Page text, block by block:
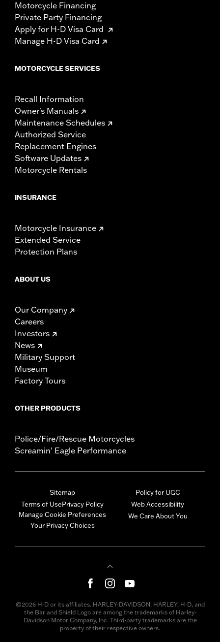
Motorcycle Financing
Private Party Financing
Apply for H-D Visa Card
Manage H-D Visa Card
MOTORCYCLE SERVICES
Recall Information
Owner's Manuals
Maintenance Schedules
Authorized Service
Replacement Engines
Software Updates
Motorcycle Rentals
INSURANCE
Motorcycle Insurance
Extended Service
Protection Plans
ABOUT US
Our Company
Careers
Investors
News
Military Support
Museum
Factory Tours
OTHER PRODUCTS
Police/Fire/Rescue Motorcycles
Screamin' Eagle Performance
Sitemap
Terms of UsePrivacy Policy
Manage Cookie Preferences
Your Privacy Choices
Policy for UGC
Web Accessibility
We Care About You
©2026 H-D or its affiliates. HARLEY-DAVIDSON, HARLEY, H-D, and
the Bar and Shield Logo are among the trademarks of Harley-
Davidson Motor Company, Inc. Third-party trademarks are the
property of their respective owners.